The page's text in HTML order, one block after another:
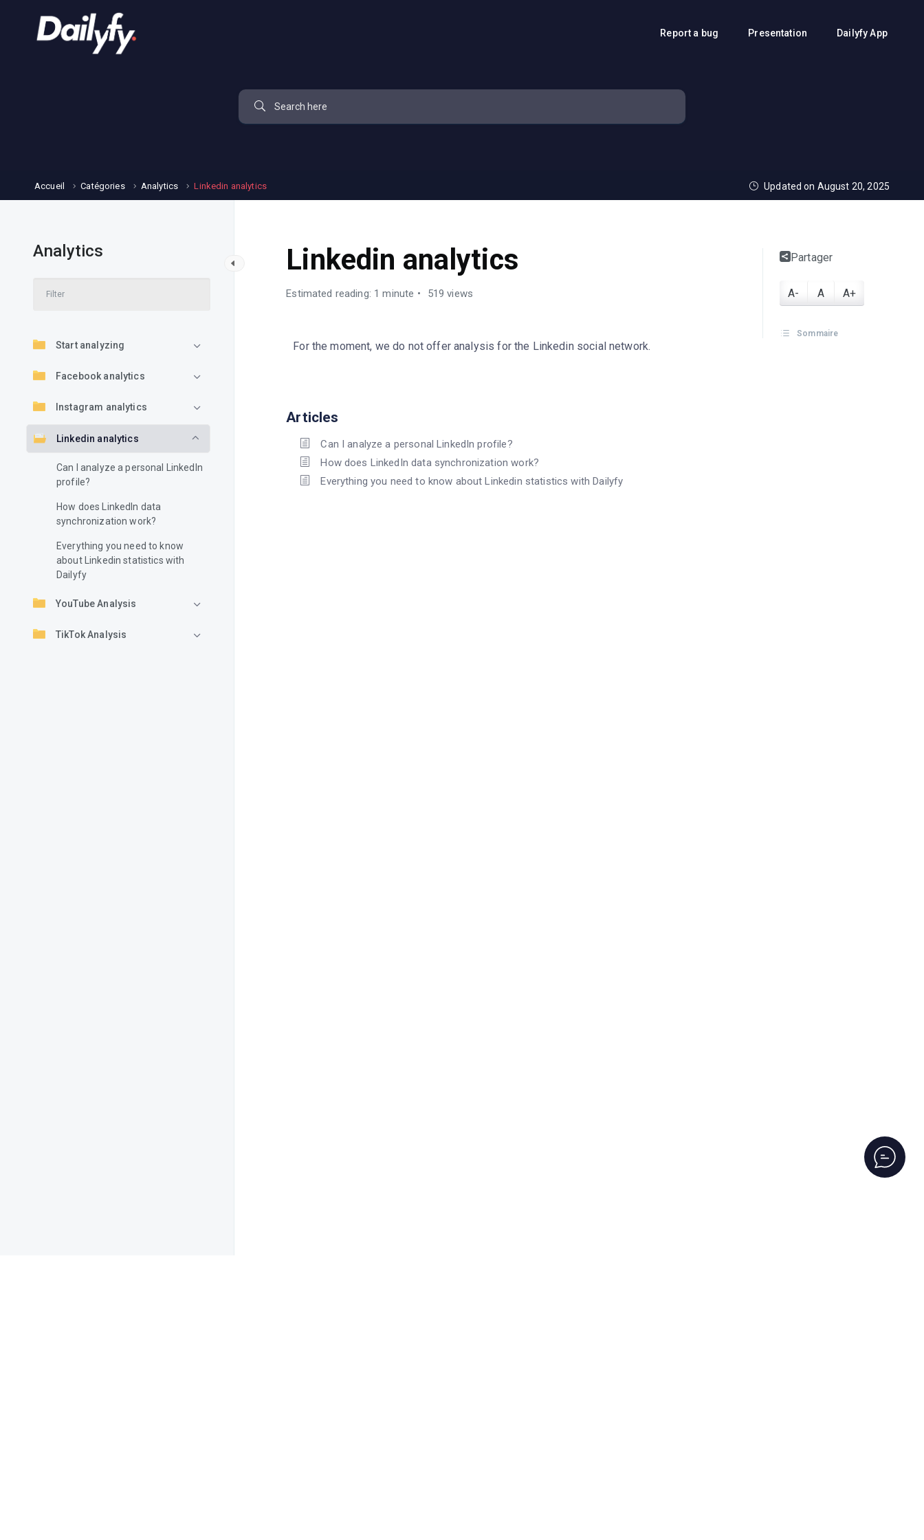
Report a bug Presentation Dailyfy App
Accueil Catégories Analytics Linkedin analytics Updated on August 20, 2025
Analytics
Start analyzing
Facebook analytics
Instagram analytics
Linkedin analytics
Can I analyze a personal LinkedIn
profile?
How does LinkedIn data
synchronization work?
Everything you need to know
about Linkedin statistics with
Dailyfy
YouTube Analysis
TikTok Analysis
Linkedin analytics
Estimated reading: 1 minute 519 views
For the moment, we do not offer analysis for the Linkedin social network.
Articles
Can I analyze a personal LinkedIn profile?
How does LinkedIn data synchronization work?
Everything you need to know about Linkedin statistics with Dailyfy
Partager
A- A A+
Sommaire